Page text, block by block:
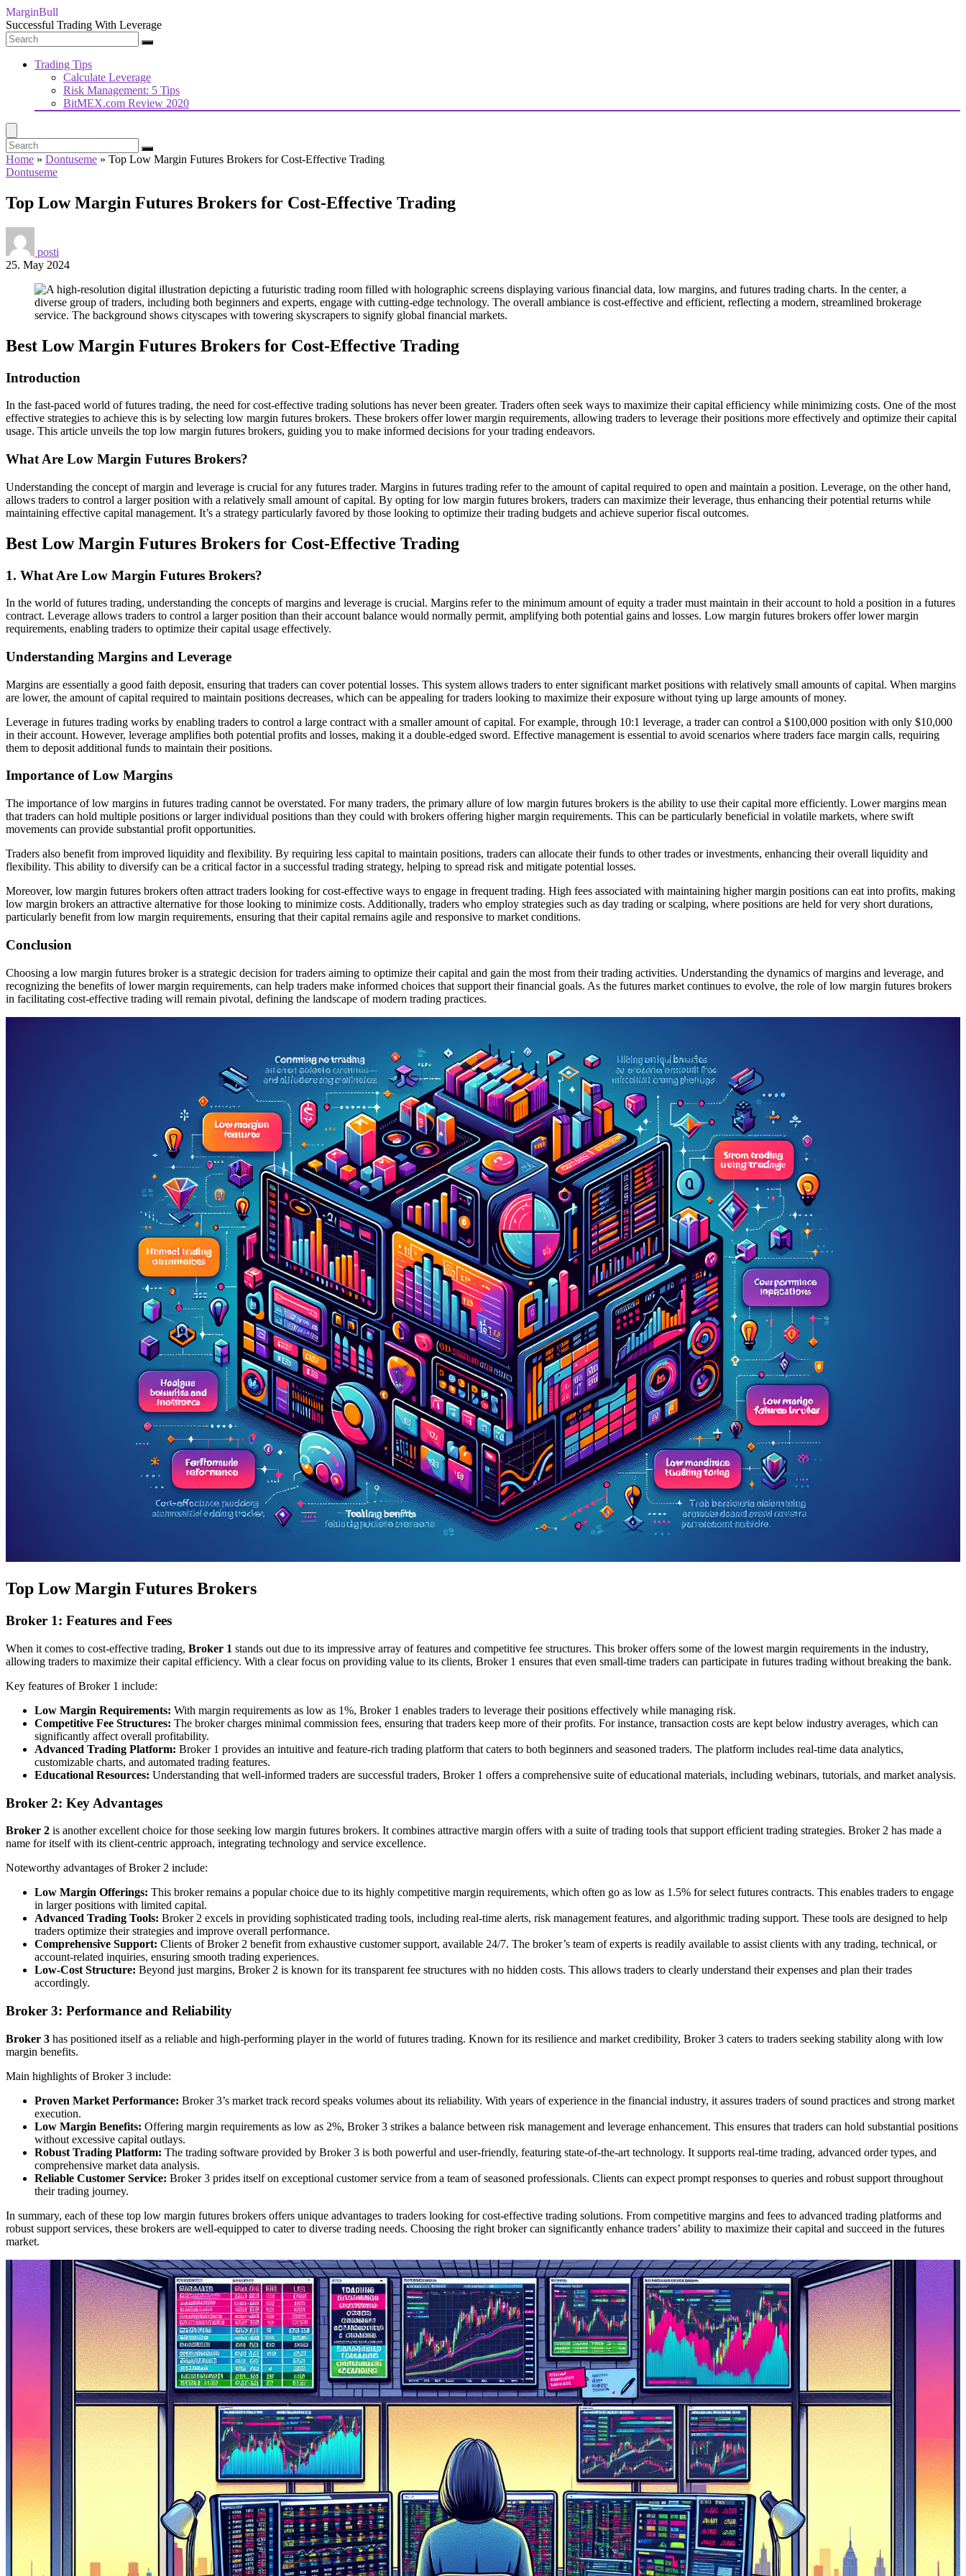
MarginBull
Successful Trading With Leverage
Trading Tips
Calculate Leverage
Risk Management: 5 Tips
BitMEX.com Review 2020
Home » Dontuseme » Top Low Margin Futures Brokers for Cost-Effective Trading
Dontuseme
Top Low Margin Futures Brokers for Cost-Effective Trading
posti
25. May 2024
Best Low Margin Futures Brokers for Cost-Effective Trading
Introduction
In the fast-paced world of futures trading, the need for cost-effective trading solutions has never been greater. Traders often seek ways to maximize their capital efficiency while minimizing costs. One of the most
effective strategies to achieve this is by selecting low margin futures brokers. These brokers offer lower margin requirements, allowing traders to leverage their positions more effectively and optimize their capital
usage. This article unveils the top low margin futures brokers, guiding you to make informed decisions for your trading endeavors.
What Are Low Margin Futures Brokers?
Understanding the concept of margin and leverage is crucial for any futures trader. Margins in futures trading refer to the amount of capital required to open and maintain a position. Leverage, on the other hand,
allows traders to control a larger position with a relatively small amount of capital. By opting for low margin futures brokers, traders can maximize their leverage, thus enhancing their potential returns while
maintaining effective capital management. It’s a strategy particularly favored by those looking to optimize their trading budgets and achieve superior fiscal outcomes.
Best Low Margin Futures Brokers for Cost-Effective Trading
1. What Are Low Margin Futures Brokers?
In the world of futures trading, understanding the concepts of margins and leverage is crucial. Margins refer to the minimum amount of equity a trader must maintain in their account to hold a position in a futures
contract. Leverage allows traders to control a larger position than their account balance would normally permit, amplifying both potential gains and losses. Low margin futures brokers offer lower margin
requirements, enabling traders to optimize their capital usage effectively.
Understanding Margins and Leverage
Margins are essentially a good faith deposit, ensuring that traders can cover potential losses. This system allows traders to enter significant market positions with relatively small amounts of capital. When margins
are lower, the amount of capital required to maintain positions decreases, which can be appealing for traders looking to maximize their exposure without tying up large amounts of money.
Leverage in futures trading works by enabling traders to control a large contract with a smaller amount of capital. For example, through 10:1 leverage, a trader can control a $100,000 position with only $10,000
in their account. However, leverage amplifies both potential profits and losses, making it a double-edged sword. Effective management is essential to avoid scenarios where traders face margin calls, requiring
them to deposit additional funds to maintain their positions.
Importance of Low Margins
The importance of low margins in futures trading cannot be overstated. For many traders, the primary allure of low margin futures brokers is the ability to use their capital more efficiently. Lower margins mean
that traders can hold multiple positions or larger individual positions than they could with brokers offering higher margin requirements. This can be particularly beneficial in volatile markets, where swift
movements can provide substantial profit opportunities.
Traders also benefit from improved liquidity and flexibility. By requiring less capital to maintain positions, traders can allocate their funds to other trades or investments, enhancing their overall liquidity and
flexibility. This ability to diversify can be a critical factor in a successful trading strategy, helping to spread risk and mitigate potential losses.
Moreover, low margin futures brokers often attract traders looking for cost-effective ways to engage in frequent trading. High fees associated with maintaining higher margin positions can eat into profits, making
low margin brokers an attractive alternative for those looking to minimize costs. Additionally, traders who employ strategies such as day trading or scalping, where positions are held for very short durations,
particularly benefit from low margin requirements, ensuring that their capital remains agile and responsive to market conditions.
Conclusion
Choosing a low margin futures broker is a strategic decision for traders aiming to optimize their capital and gain the most from their trading activities. Understanding the dynamics of margins and leverage, and
recognizing the benefits of lower margin requirements, can help traders make informed choices that support their financial goals. As the futures market continues to evolve, the role of low margin futures brokers
in facilitating cost-effective trading will remain pivotal, defining the landscape of modern trading practices.
Top Low Margin Futures Brokers
Broker 1: Features and Fees
When it comes to cost-effective trading, Broker 1 stands out due to its impressive array of features and competitive fee structures. This broker offers some of the lowest margin requirements in the industry,
allowing traders to maximize their capital efficiency. With a clear focus on providing value to its clients, Broker 1 ensures that even small-time traders can participate in futures trading without breaking the bank.
Key features of Broker 1 include:
Low Margin Requirements: With margin requirements as low as 1%, Broker 1 enables traders to leverage their positions effectively while managing risk.
Competitive Fee Structures: The broker charges minimal commission fees, ensuring that traders keep more of their profits. For instance, transaction costs are kept below industry averages, which can
significantly affect overall profitability.
Advanced Trading Platform: Broker 1 provides an intuitive and feature-rich trading platform that caters to both beginners and seasoned traders. The platform includes real-time data analytics,
customizable charts, and automated trading features.
Educational Resources: Understanding that well-informed traders are successful traders, Broker 1 offers a comprehensive suite of educational materials, including webinars, tutorials, and market analysis.
Broker 2: Key Advantages
Broker 2 is another excellent choice for those seeking low margin futures brokers. It combines attractive margin offers with a suite of trading tools that support efficient trading strategies. Broker 2 has made a
name for itself with its client-centric approach, integrating technology and service excellence.
Noteworthy advantages of Broker 2 include:
Low Margin Offerings: This broker remains a popular choice due to its highly competitive margin requirements, which often go as low as 1.5% for select futures contracts. This enables traders to engage
in larger positions with limited capital.
Advanced Trading Tools: Broker 2 excels in providing sophisticated trading tools, including real-time alerts, risk management features, and algorithmic trading support. These tools are designed to help
traders optimize their strategies and improve overall performance.
Comprehensive Support: Clients of Broker 2 benefit from exhaustive customer support, available 24/7. The broker’s team of experts is readily available to assist clients with any trading, technical, or
account-related inquiries, ensuring smooth trading experiences.
Low-Cost Structure: Beyond just margins, Broker 2 is known for its transparent fee structures with no hidden costs. This allows traders to clearly understand their expenses and plan their trades
accordingly.
Broker 3: Performance and Reliability
Broker 3 has positioned itself as a reliable and high-performing player in the world of futures trading. Known for its resilience and market credibility, Broker 3 caters to traders seeking stability along with low
margin benefits.
Main highlights of Broker 3 include:
Proven Market Performance: Broker 3’s market track record speaks volumes about its reliability. With years of experience in the financial industry, it assures traders of sound practices and strong market
execution.
Low Margin Benefits: Offering margin requirements as low as 2%, Broker 3 strikes a balance between risk management and leverage enhancement. This ensures that traders can hold substantial positions
without excessive capital outlays.
Robust Trading Platform: The trading software provided by Broker 3 is both powerful and user-friendly, featuring state-of-the-art technology. It supports real-time trading, advanced order types, and
comprehensive market data analysis.
Reliable Customer Service: Broker 3 prides itself on exceptional customer service from a team of seasoned professionals. Clients can expect prompt responses to queries and robust support throughout
their trading journey.
In summary, each of these top low margin futures brokers offers unique advantages to traders looking for cost-effective trading solutions. From competitive margins and fees to advanced trading platforms and
robust support services, these brokers are well-equipped to cater to diverse trading needs. Choosing the right broker can significantly enhance traders’ ability to maximize their capital and succeed in the futures
market.